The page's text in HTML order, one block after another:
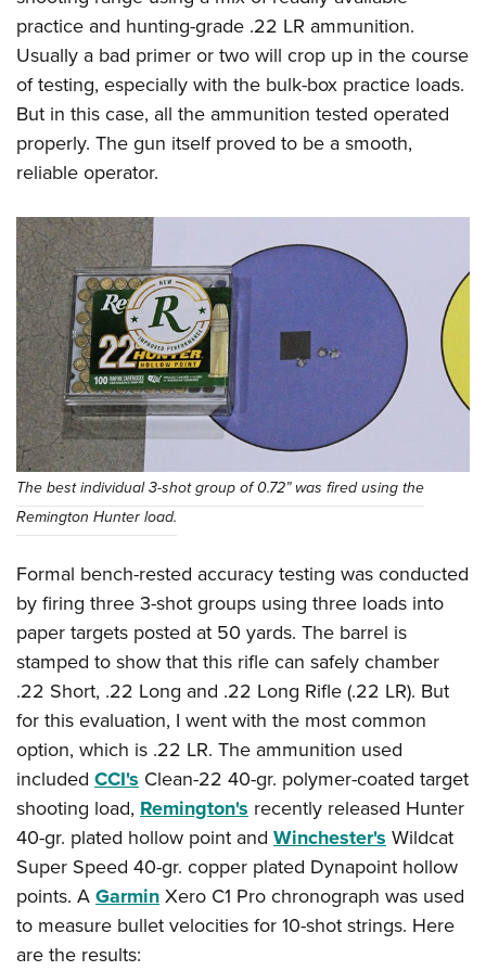
practice and hunting-grade .22 LR ammunition.
Usually a bad primer or two will crop up in the course
of testing, especially with the bulk-box practice loads.
But in this case, all the ammunition tested operated
properly. The gun itself proved to be a smooth,
reliable operator.
The best individual 3-shot group of 0.72” was fired using the
Remington Hunter load.
Formal bench-rested accuracy testing was conducted
by firing three 3-shot groups using three loads into
paper targets posted at 50 yards. The barrel is
stamped to show that this rifle can safely chamber
.22 Short, .22 Long and .22 Long Rifle (.22 LR). But
for this evaluation, I went with the most common
option, which is .22 LR. The ammunition used
included CCI's Clean-22 40-gr. polymer-coated target
shooting load, Remington's recently released Hunter
40-gr. plated hollow point and Winchester'sWildcat
Super Speed 40-gr. copper plated Dynapoint hollow
points. AGarminXero C1 Pro chronograph was used
to measure bullet velocities for 10-shot strings. Here
are the results: